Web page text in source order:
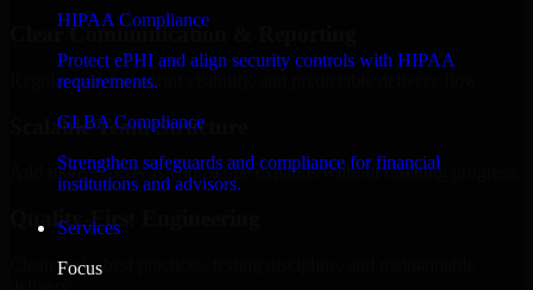
HIPAA Compliance
Protect ePHI and align security controls with HIPAA
requirements.
GLBA Compliance
Strengthen safeguards and compliance for financial
institutions and advisors.
Services
Focus
Clear Communication & Reporting
Regular updates, sprint visibility, and predictable delivery flow.
Scalable Team Structure
Add more experts as your scope expands without resetting progress.
Quality-First Engineering
Clean code, best practices, testing discipline, and maintainable